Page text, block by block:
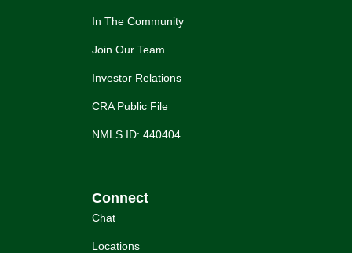
In The Community
Join Our Team
Investor Relations
CRA Public File
NMLS ID: 440404
Connect
Chat
Locations